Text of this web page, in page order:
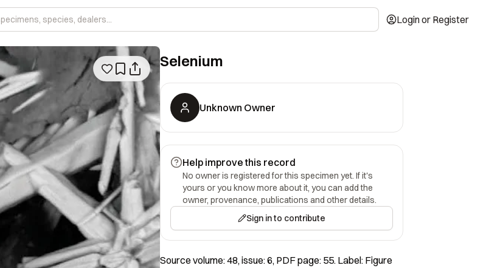
Login or Register
Selenium
Unknown Owner
Help improve this record
No owner is registered for this specimen yet. If it's
yours or you know more about it, you can add the
owner, provenance, publications and other details.
Sign in to contribute
Source volume: 48, issue: 6, PDF page: 55. Label: Figure